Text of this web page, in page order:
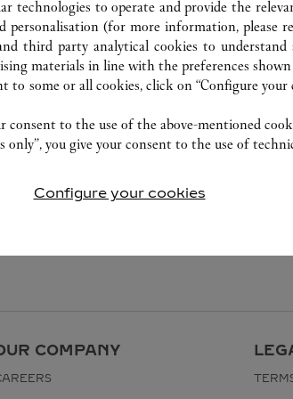
COMPANY
technologies to operate and provide the
personalisation (for more information, please
third party analytical cookies to understand
materials in line with the preferences
to some or all cookies, click on “Configure your
consent to the use of the above-mentioned
you give your consent to the use of
Configure your cookies